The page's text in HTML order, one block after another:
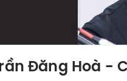
Đăng Hoà -